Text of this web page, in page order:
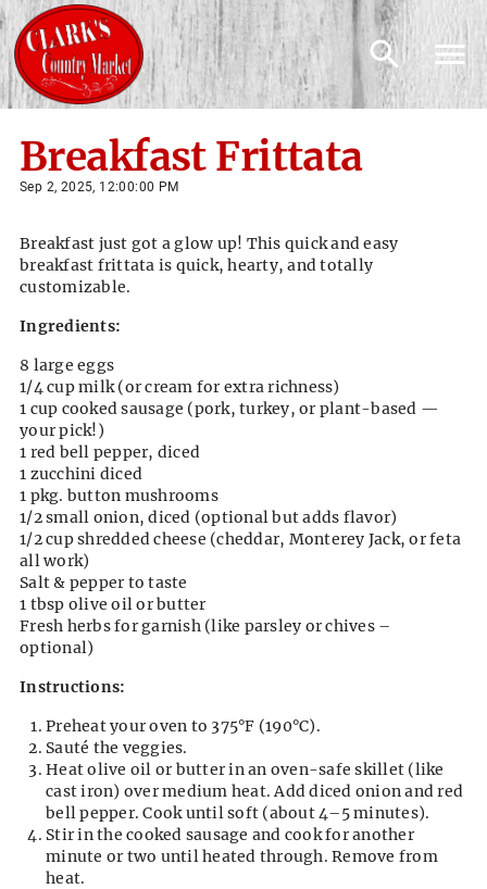
Breakfast Frittata
Sep 2, 2025, 12:00:00 PM
Breakfast just got a glow up! This quick and easy
breakfast frittata is quick, hearty, and totally
customizable.
Ingredients:
8 large eggs
1/4 cup milk (or cream for extra richness)
1 cup cooked sausage (pork, turkey, or plant-based —
your pick!)
1 red bell pepper, diced
1 zucchini diced
1 pkg. button mushrooms
1/2 small onion, diced (optional but adds flavor)
1/2 cup shredded cheese (cheddar, Monterey Jack, or feta
all work)
Salt & pepper to taste
1 tbsp olive oil or butter
Fresh herbs for garnish (like parsley or chives –
optional)
Instructions:
Preheat your oven to 375°F (190°C).
Sauté the veggies.
Heat olive oil or butter in an oven-safe skillet (like
cast iron) over medium heat. Add diced onion and red
bell pepper. Cook until soft (about 4–5 minutes).
Stir in the cooked sausage and cook for another
minute or two until heated through. Remove from
heat.